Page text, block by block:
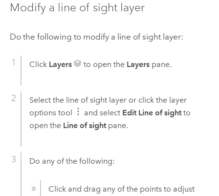
Modify a line of sight layer
Do the following to modify a line of sight layer:
Click Layers to open the Layerspane.
Select the line of sight layer or click the layer
options tool
and select Edit Line of sightto
open the Line of sightpane.
Do any of the following:
Click and drag any of the points to adjust